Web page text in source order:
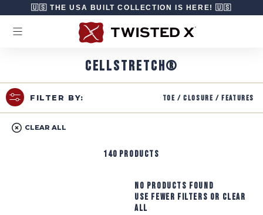
Skip to content
🇺🇸 THE USA BUILT COLLECTION IS HERE! 🇺🇸
CELLSTRETCH®
FILTER BY: Toe / Closure / Features
CLEAR ALL
140 products
No products found
Use fewer filters or clear
all